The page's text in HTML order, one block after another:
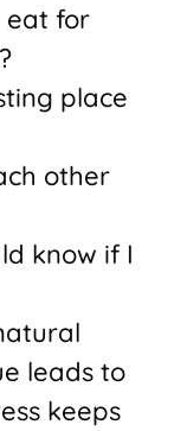
eat for
place
other
know if I
leads to
keeps